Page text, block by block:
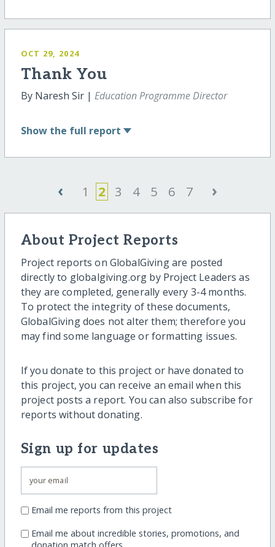
OCT 29, 2024
Thank You
By Naresh Sir | Education Programme Director
Show the full report
‹ 1 2 3 4 5 6 7 ›
About Project Reports
Project reports on GlobalGiving are posted
directly to globalgiving.org by Project Leaders as
they are completed, generally every 3-4 months.
To protect the integrity of these documents,
GlobalGiving does not alter them; therefore you
may find some language or formatting issues.
If you donate to this project or have donated to
this project, you can receive an email when this
project posts a report. You can also subscribe for
reports without donating.
Sign up for updates
Email me reports from this project
Email me about incredible stories, promotions, and
donation match offers